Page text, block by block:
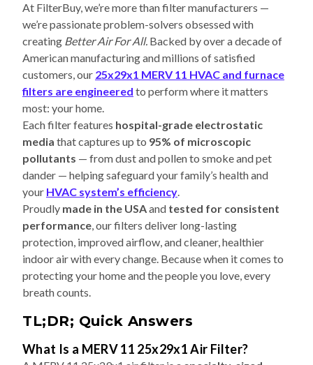
At FilterBuy, we’re more than filter manufacturers —
we’re passionate problem-solvers obsessed with
creating Better Air For All. Backed by over a decade of
American manufacturing and millions of satisfied
customers, our 25x29x1 MERV 11 HVAC and furnace
filters are engineered to perform where it matters
most: your home.
Each filter features hospital-grade electrostatic
media that captures up to 95% of microscopic
pollutants — from dust and pollen to smoke and pet
dander — helping safeguard your family’s health and
your HVAC system’s efficiency.
Proudly made in the USAand tested for consistent
performance, our filters deliver long-lasting
protection, improved airflow, and cleaner, healthier
indoor air with every change. Because when it comes to
protecting your home and the people you love, every
breath counts.
TL;DR; Quick Answers
What Is a MERV 11 25x29x1 Air Filter?